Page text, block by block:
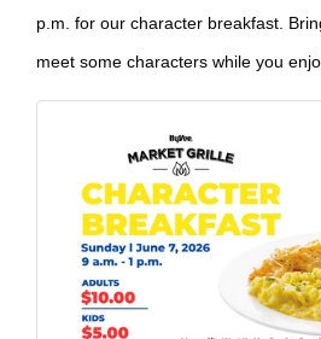
p.m. for our character breakfast.
meet some characters while you